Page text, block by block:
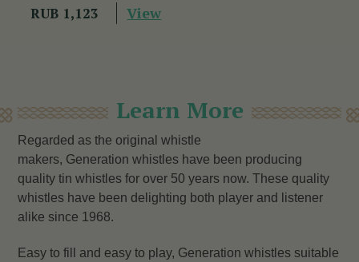
RUB 1,123 View
Learn More
Regarded as the original whistle
makers, Generation whistles have been producing
quality tin whistles for over 50 years now. These quality
whistles have been delighting both player and listener
alike since 1968.
Easy to fill and easy to play, Generation whistles suitable